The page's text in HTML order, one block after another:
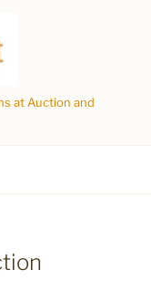
at Auction and